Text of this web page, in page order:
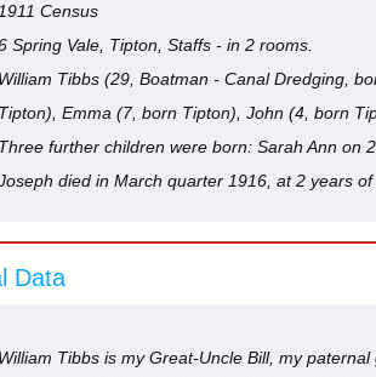
1911 Census
Spring Vale, Tipton, Staffs - in 2 rooms.
William Tibbs (29, Boatman - Canal Dredging,
Tipton), Emma (7, born Tipton), John (4, born
Three further children were born: Sarah Ann on
died in March quarter 1916, at 2 years of
Data
William Tibbs is my Great-Uncle Bill, my